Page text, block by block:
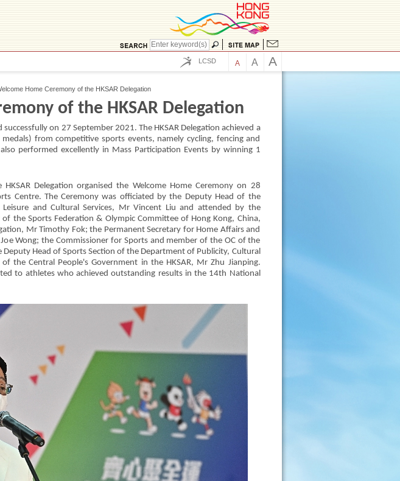
LCSD A A A
Home Ceremony of the HKSAR Delegation
of the HKSAR Delegation
on 27 September 2021. The HKSAR Delegation achieved a
from competitive sports events, namely cycling, fencing and
performed excellently in Mass Participation Events by winning 1
Delegation organised the Welcome Home Ceremony on 28
Centre. The Ceremony was officiated by the Deputy Head of the
and Cultural Services, Mr Vincent Liu and attended by the
the Sports Federation & Olympic Committee of Hong Kong, China,
Mr Timothy Fok; the Permanent Secretary for Home Affairs and
Wong; the Commissioner for Sports and member of the OC of the
Deputy Head of Sports Section of the Department of Publicity, Cultural
the Central People's Government in the HKSAR, Mr Zhu Jianping.
to athletes who achieved outstanding results in the 14th National